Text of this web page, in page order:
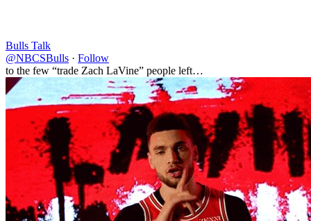
Bulls Talk
@NBCSBulls · Follow
to the few “trade Zach LaVine” people left…